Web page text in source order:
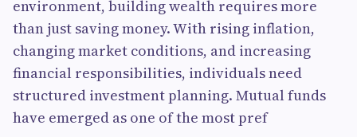
environment, building wealth requires more
than just saving money. With rising inflation,
changing market conditions, and increasing
financial responsibilities, individuals need
structured investment planning. Mutual funds
have emerged as one of the most pref